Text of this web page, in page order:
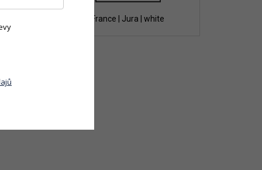
France | Jura | white